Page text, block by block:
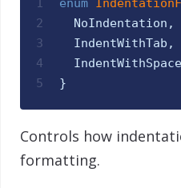
1
2
3
4
5
enum
NoIndentation ,
IndentWithTab ,
}
Controls how
formatting.